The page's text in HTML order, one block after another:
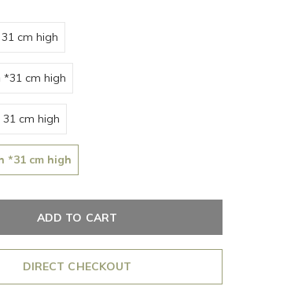
cm high
cm high
cm high
*31 cm high
ADD TO CART
DIRECT CHECKOUT